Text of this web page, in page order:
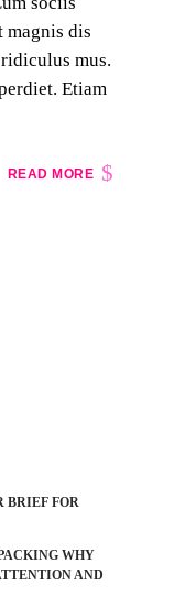
magnis dis
mus.
Etiam
READ MORE
BRIEF FOR
WHY
AND